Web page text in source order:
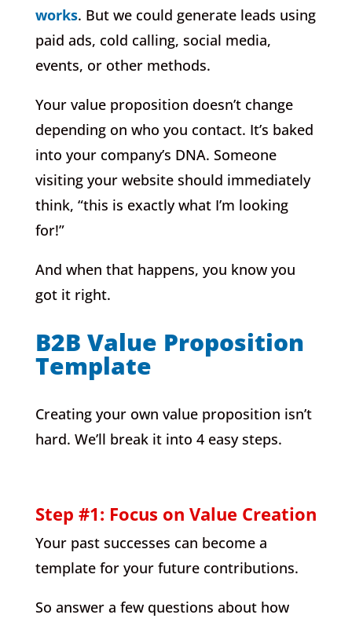
works. But we could generate leads using
paid ads, cold calling, social media,
events, or other methods.
Your value proposition doesn’t change
depending on who you contact. It’s baked
into your company’s DNA. Someone
visiting your website should immediately
think, “this is exactly what I’m looking
for!”
And when that happens, you know you
got it right.
B2B Value Proposition
Template
Creating your own value proposition isn’t
hard. We’ll break it into 4 easy steps.
Step #1: Focus on Value Creation
Your past successes can become a
template for your future contributions.
So answer a few questions about how